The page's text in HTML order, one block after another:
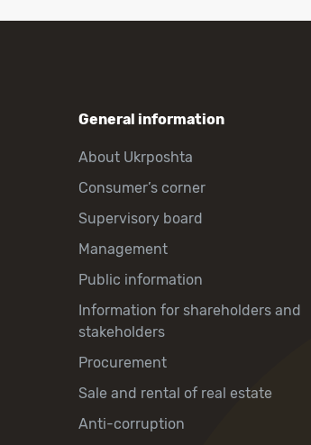
General information
About Ukrposhta
Consumer’s corner
Supervisory board
Management
Public information
Information for shareholders and
stakeholders
Procurement
Sale and rental of real estate
Anti-corruption